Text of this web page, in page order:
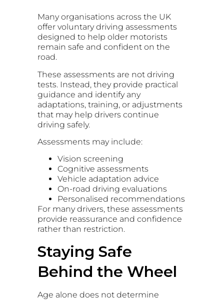
Many organisations across the UK
offer voluntary driving assessments
designed to help older motorists
remain safe and confident on the
road.
These assessments are not driving
tests. Instead, they provide practical
guidance and identify any
adaptations, training, or adjustments
that may help drivers continue
driving safely.
Assessments may include:
Vision screening
Cognitive assessments
Vehicle adaptation advice
On-road driving evaluations
Personalised recommendations
For many drivers, these assessments
provide reassurance and confidence
rather than restriction.
Staying Safe
Behind the Wheel
Age alone does not determine